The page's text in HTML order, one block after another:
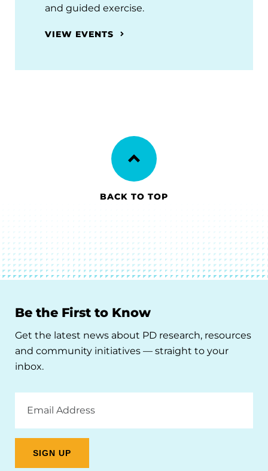
and guided exercise.
VIEW EVENTS
BACK TO TOP
Be the First to Know
Get the latest news about PD research, resources
and community initiatives — straight to your
inbox.
Address